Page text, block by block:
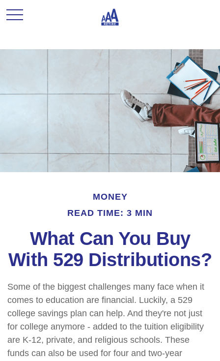
MONEY
READ TIME: 3 MIN
What Can You Buy
With 529 Distributions?
Some of the biggest challenges many face when it
comes to education are financial. Luckily, a 529
college savings plan can help. And they're not just
for college anymore - added to the tuition eligibility
are K-12, private, and religious schools. These
funds can also be used for four and two-year